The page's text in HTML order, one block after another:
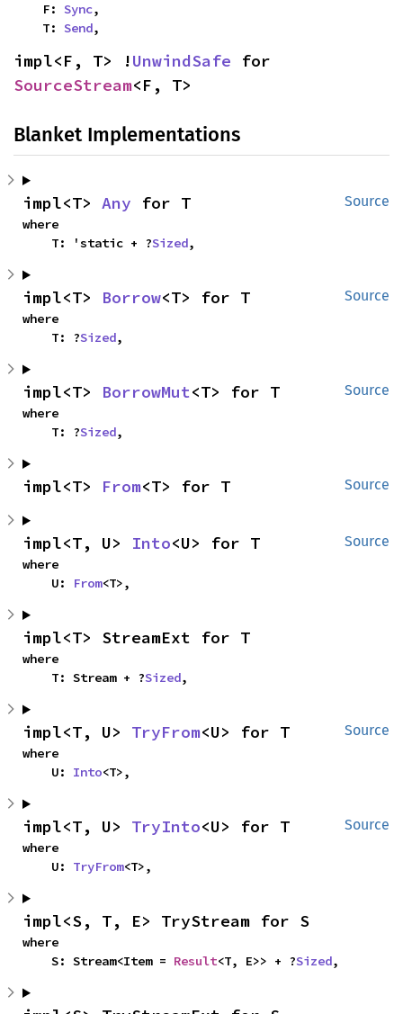
    F:
Sync,
    T:
Send,
impl<F, T> !UnwindSafe
SourceStream<F, T>
Blanket Implementations
Source
impl<T> Any for T
where
    T: 'static + ?
Sized,
Source
impl<T> Borrow<T> for T
where
    T: ?
Sized,
Source
impl<T> BorrowMut<T> for T
where
    T: ?
Sized,
Source
impl<T> From<T> for T
Source
impl<T, U> Into<U> for T
where
    U:
From<T>,
impl<T> StreamExt for T
where
    T: Stream + ?
Sized,
Source
impl<T, U> TryFrom<U> for T
where
    U:
Into<T>,
Source
impl<T, U> TryInto<U> for T
where
    U:
TryFrom<T>,
impl<S, T, E> TryStream for S
where
    S: Stream<Item =
Result<T, E>> + ?Sized,